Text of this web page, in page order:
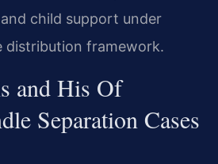
child support under
distribution framework.
and His Of
Separation Cases